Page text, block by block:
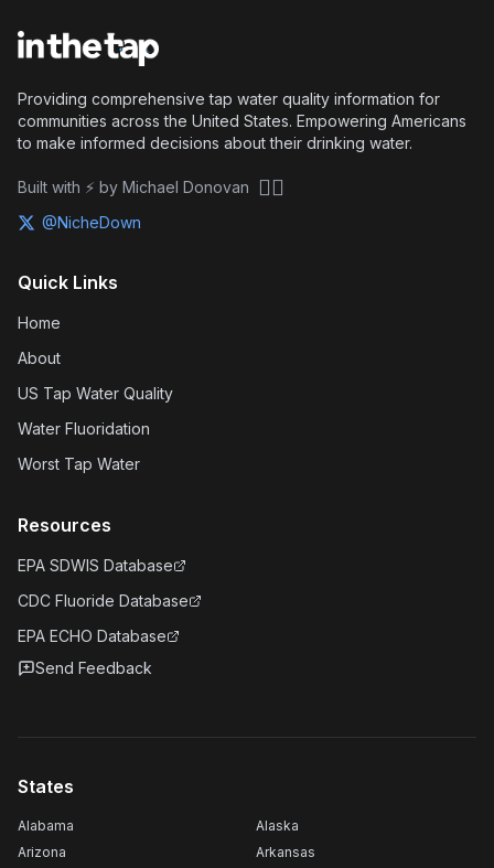
Providing comprehensive tap water quality information for
communities across the United States. Empowering Americans
to make informed decisions about their drinking water.
Built with ⚡ by Michael Donovan 🏴‍☠️
@NicheDown
Quick Links
Home
About
US Tap Water Quality
Water Fluoridation
Worst Tap Water
Resources
EPA SDWIS Database
CDC Fluoride Database
EPA ECHO Database
Send Feedback
States
Alabama
Alaska
Arizona
Arkansas